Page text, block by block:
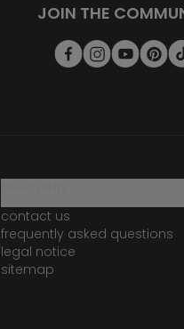
JOIN THE
contact us
frequently asked questions
legal notice
sitemap